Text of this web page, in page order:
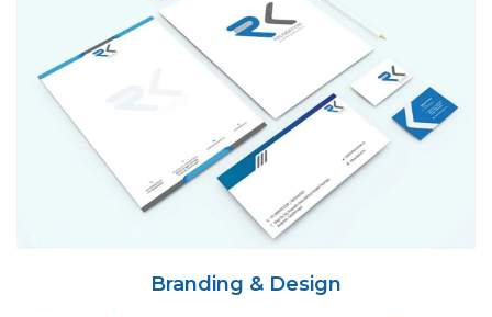
Branding & Design